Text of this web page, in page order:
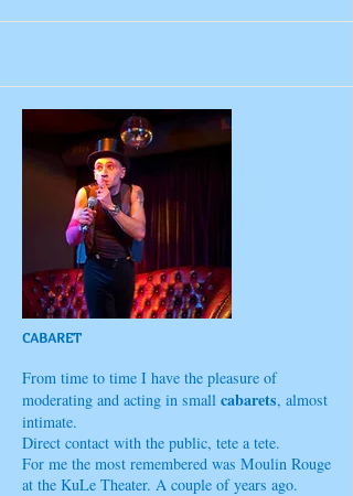
CABARET
From time to time I have the pleasure of
moderating and acting in small cabarets, almost
intimate.
Direct contact with the public, tete a tete.
For me the most remembered was Moulin Rouge
at the KuLe Theater. A couple of years ago.